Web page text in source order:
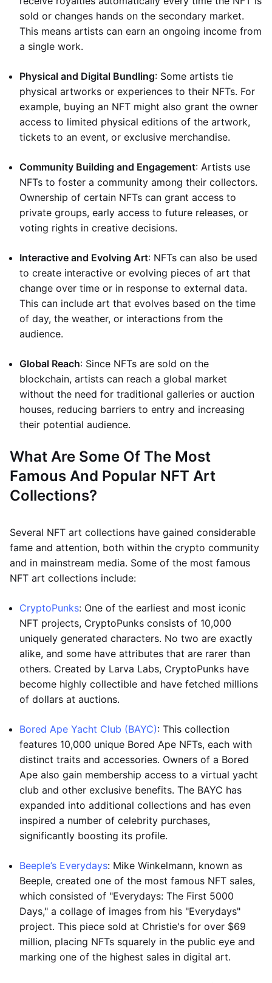
sold or changes hands on the secondary market.
This means artists can earn an ongoing income from
a single work.
Physical and Digital Bundling: Some artists tie
physical artworks or experiences to their NFTs. For
example, buying an NFT might also grant the owner
access to limited physical editions of the artwork,
tickets to an event, or exclusive merchandise.
Community Building and Engagement: Artists use
NFTs to foster a community among their collectors.
Ownership of certain NFTs can grant access to
private groups, early access to future releases, or
voting rights in creative decisions.
Interactive and Evolving Art: NFTs can also be used
to create interactive or evolving pieces of art that
change over time or in response to external data.
This can include art that evolves based on the time
of day, the weather, or interactions from the
audience.
Global Reach: Since NFTs are sold on the
blockchain, artists can reach a global market
without the need for traditional galleries or auction
houses, reducing barriers to entry and increasing
their potential audience.
What Are Some Of The Most
Famous And Popular NFT Art
Collections?
Several NFT art collections have gained considerable
fame and attention, both within the crypto community
and in mainstream media. Some of the most famous
NFT art collections include:
CryptoPunks: One of the earliest and most iconic
NFT projects, CryptoPunks consists of 10,000
uniquely generated characters. No two are exactly
alike, and some have attributes that are rarer than
others. Created by Larva Labs, CryptoPunks have
become highly collectible and have fetched millions
of dollars at auctions.
Bored Ape Yacht Club (BAYC): This collection
features 10,000 unique Bored Ape NFTs, each with
distinct traits and accessories. Owners of a Bored
Ape also gain membership access to a virtual yacht
club and other exclusive benefits. The BAYC has
expanded into additional collections and has even
inspired a number of celebrity purchases,
significantly boosting its profile.
Beeple’s Everydays: Mike Winkelmann, known as
Beeple, created one of the most famous NFT sales,
which consisted of "Everydays: The First 5000
Days," a collage of images from his "Everydays"
project. This piece sold at Christie's for over $69
million, placing NFTs squarely in the public eye and
marking one of the highest sales in digital art.